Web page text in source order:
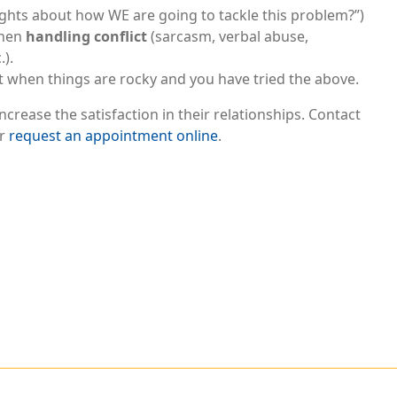
about how WE are going to tackle this problem?”)
handling conflict(sarcasm, verbal abuse,
things are rocky and you have tried the above.
the satisfaction in their relationships. Contact
request an appointment online.